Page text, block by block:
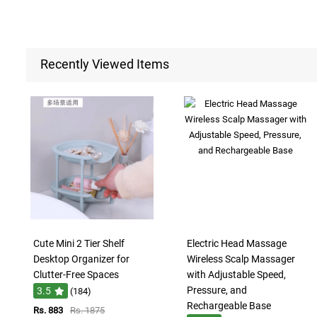
Recently Viewed Items
Cute Mini 2 Tier Shelf
Desktop Organizer for
Clutter-Free Spaces
3.5
(184)
Rs. 883
Rs. 1875
Electric Head Massage
Wireless Scalp Massager
with Adjustable Speed,
Pressure, and
Rechargeable Base